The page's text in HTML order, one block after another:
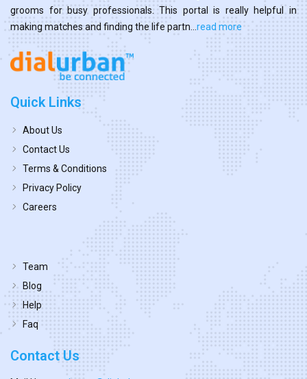
grooms for busy professionals. This portal is really helpful in
making matches and finding the life partn... read more
Quick Links
About Us
Contact Us
Terms & Conditions
Privacy Policy
Careers
Team
Blog
Help
Faq
Contact Us